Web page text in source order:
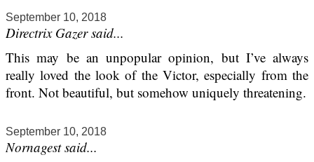
September 10, 2018
Directrix Gazer said...
This may be an unpopular opinion, but I’ve always
really loved the look of the Victor, especially from the
front. Not beautiful, but somehow uniquely threatening.
September 10, 2018
Nornagest said...